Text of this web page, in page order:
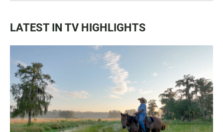
LATEST IN TV HIGHLIGHTS